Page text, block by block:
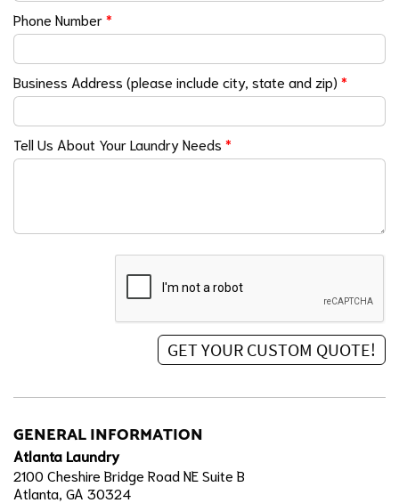
Phone Number*
Business Address (please include city, state and zip) *
Tell Us About Your Laundry Needs *
GENERAL INFORMATION
Atlanta Laundry
2100 Cheshire Bridge Road NE Suite B
Atlanta, GA 30324